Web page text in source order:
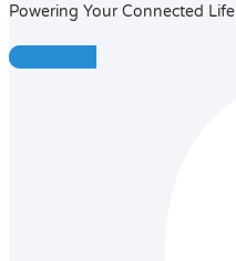
Powering Your Connected Life